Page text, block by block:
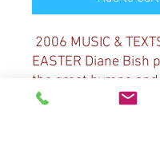
2006 MUSIC &
EASTER Diane Bish
the great hymns
Easter, remember